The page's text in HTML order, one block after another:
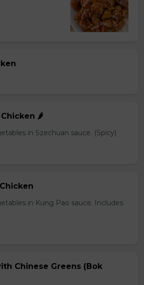
🌶️
in Szechuan sauce. (Spicy)
in Kung Pao sauce. Includes
Chinese Greens (Bok